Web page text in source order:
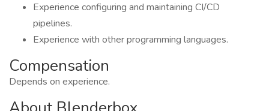
Experience configuring and maintaining CI/CD
pipelines.
Experience with other programming languages.
Compensation
Depends on experience.